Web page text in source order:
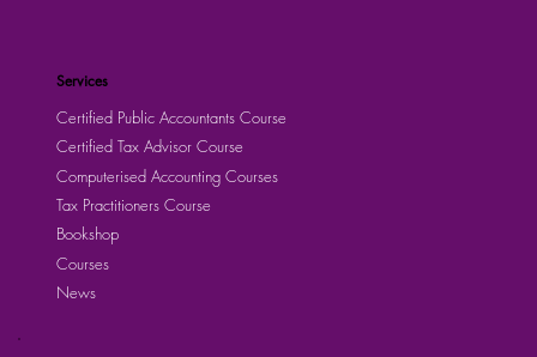
Services
Certified Public Accountants Course
Certified Tax Advisor Course
Computerised Accounting Courses
Tax Practitioners Course
Bookshop
Courses
News